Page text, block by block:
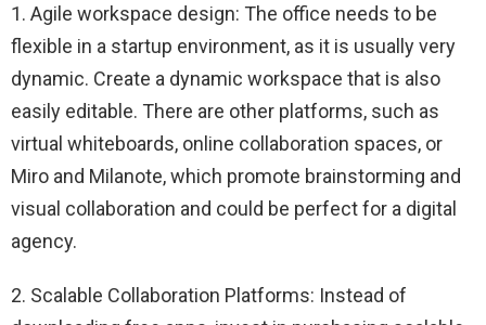
1. Agile workspace design: The office needs to be
flexible in a startup environment, as it is usually very
dynamic. Create a dynamic workspace that is also
easily editable. There are other platforms, such as
virtual whiteboards, online collaboration spaces, or
Miro and Milanote, which promote brainstorming and
visual collaboration and could be perfect for a digital
agency.
2. Scalable Collaboration Platforms: Instead of